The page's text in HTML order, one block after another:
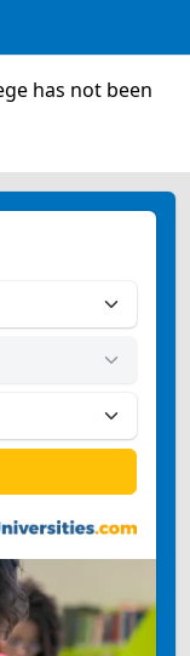
has not been